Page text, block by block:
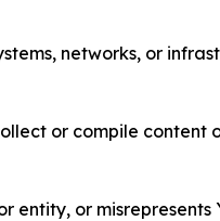
networks, or
or compile content
entity, or